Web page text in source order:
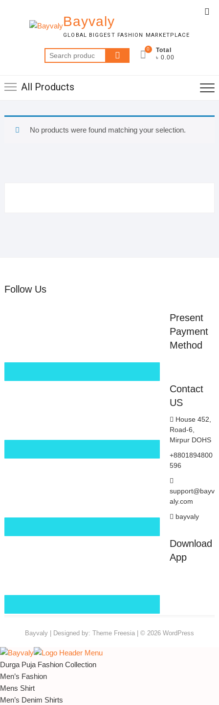
Bayvaly
GLOBAL BIGGEST FASHION MARKETPLACE
Search
for:
0
Total
৳ 0.00
All Products
No products were found matching your selection.
Follow Us
Present
Payment
Method
Contact
US
House 452,
Road-6,
Mirpur DOHS
+8801894800
596
support@bayv
aly.com
bayvaly
Download
App
Bayvaly| Designed by: Theme Freesia| © 2026 WordPress
Durga Puja Fashion Collection
Men’s Fashion
Mens Shirt
Men’s Denim Shirts